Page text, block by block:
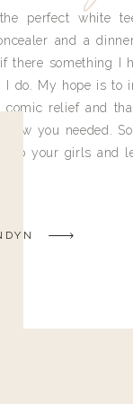
perfect white
and a
something I
I do. My hope is to
relief and
you needed.
your girls and